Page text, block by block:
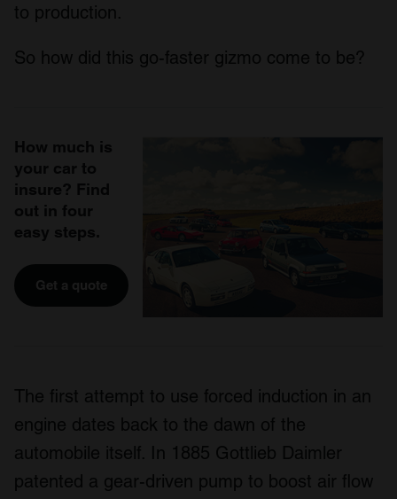
to production.
So how did this go-faster gizmo come to be?
How much is
your car to
insure? Find
out in four
easy steps.
Get a quote
The first attempt to use forced induction in an
engine dates back to the dawn of the
automobile itself. In 1885 Gottlieb Daimler
patented a gear-driven pump to boost air flow